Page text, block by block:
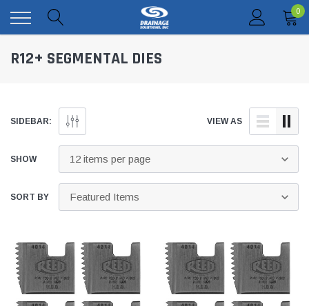
0
R12+ SEGMENTAL DIES
SIDEBAR: VIEW AS
SHOW
SORT BY